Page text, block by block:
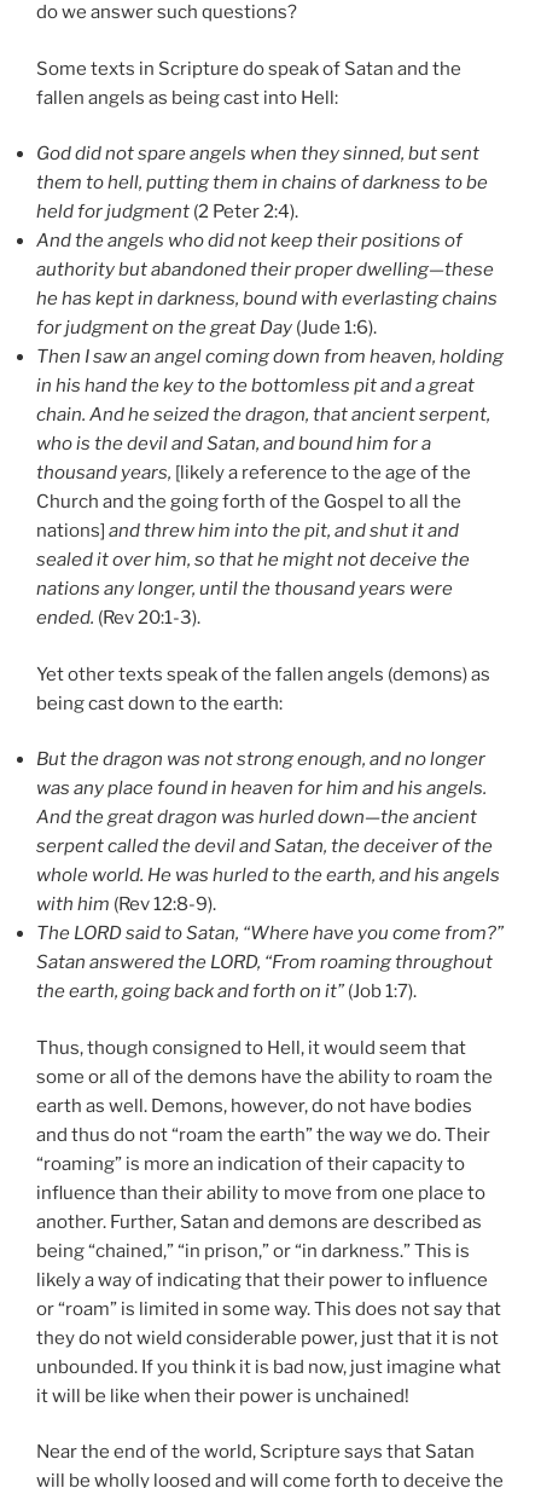
do we answer such questions?
Some texts in Scripture do speak of Satan and the
fallen angels as being cast into Hell:
God did not spare angels when they sinned, but sent
them to hell, putting them in chains of darkness to be
held for judgment (2 Peter 2:4).
And the angels who did not keep their positions of
authority but abandoned their proper dwelling—these
he has kept in darkness, bound with everlasting chains
for judgment on the great Day (Jude 1:6).
Then I saw an angel coming down from heaven, holding
in his hand the key to the bottomless pit and a great
chain. And he seized the dragon, that ancient serpent,
who is the devil and Satan, and bound him for a
thousand years, [likely a reference to the age of the
Church and the going forth of the Gospel to all the
nations] and threw him into the pit, and shut it and
sealed it over him, so that he might not deceive the
nations any longer, until the thousand years were
ended. (Rev 20:1-3).
Yet other texts speak of the fallen angels (demons) as
being cast down to the earth:
But the dragon was not strong enough, and no longer
was any place found in heaven for him and his angels.
And the great dragon was hurled down—the ancient
serpent called the devil and Satan, the deceiver of the
whole world. He was hurled to the earth, and his angels
with him (Rev 12:8-9).
The LORD said to Satan, “Where have you come from?”
Satan answered the LORD, “From roaming throughout
the earth, going back and forth on it” (Job 1:7).
Thus, though consigned to Hell, it would seem that
some or all of the demons have the ability to roam the
earth as well. Demons, however, do not have bodies
and thus do not “roam the earth” the way we do. Their
“roaming” is more an indication of their capacity to
influence than their ability to move from one place to
another. Further, Satan and demons are described as
being “chained,” “in prison,” or “in darkness.” This is
likely a way of indicating that their power to influence
or “roam” is limited in some way. This does not say that
they do not wield considerable power, just that it is not
unbounded. If you think it is bad now, just imagine what
it will be like when their power is unchained!
Near the end of the world, Scripture says that Satan
will be wholly loosed and will come forth to deceive the